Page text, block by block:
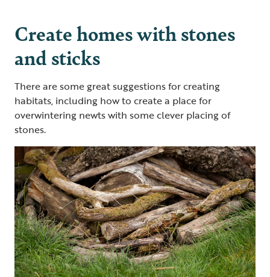
Create homes with stones
and sticks
There are some great suggestions for creating
habitats, including how to create a place for
overwintering newts with some clever placing of
stones.